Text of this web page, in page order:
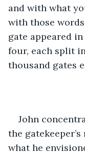
and with what
with those
gate appeared
four, each split
thousand gates
John
the
what he